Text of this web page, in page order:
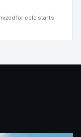
for cold starts